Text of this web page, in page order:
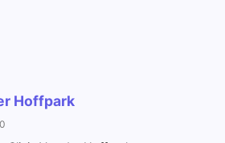
Hoffpark
0